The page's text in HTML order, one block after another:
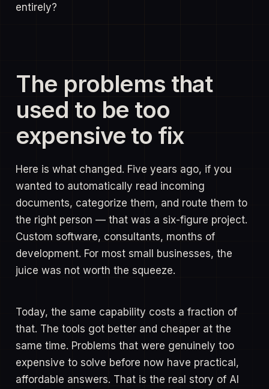
entirely?
The problems that
used to be too
expensive to fix
Here is what changed. Five years ago, if you
wanted to automatically read incoming
documents, categorize them, and route them to
the right person — that was a six-figure project.
Custom software, consultants, months of
development. For most small businesses, the
juice was not worth the squeeze.
Today, the same capability costs a fraction of
that. The tools got better and cheaper at the
same time. Problems that were genuinely too
expensive to solve before now have practical,
affordable answers. That is the real story of AI